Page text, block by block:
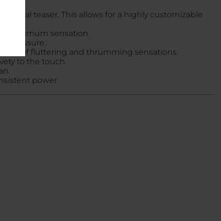
teaser. This allows for a highly customizable
maximum sensation.
pressure.
of fluttering and thrumming sensations.
to the touch.
power.